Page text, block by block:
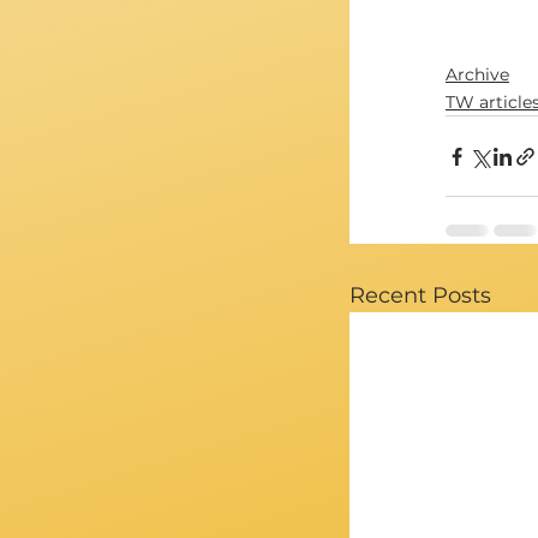
Archive
TW
Recent Posts